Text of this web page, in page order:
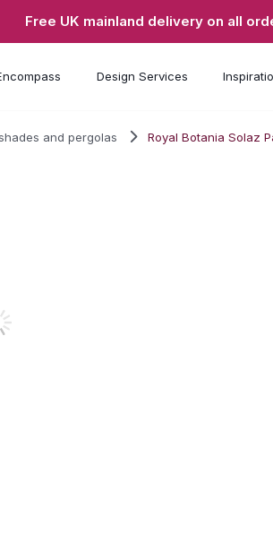
Free UK mainland delivery on all
Design Services
and pergolas Royal Botania Solaz